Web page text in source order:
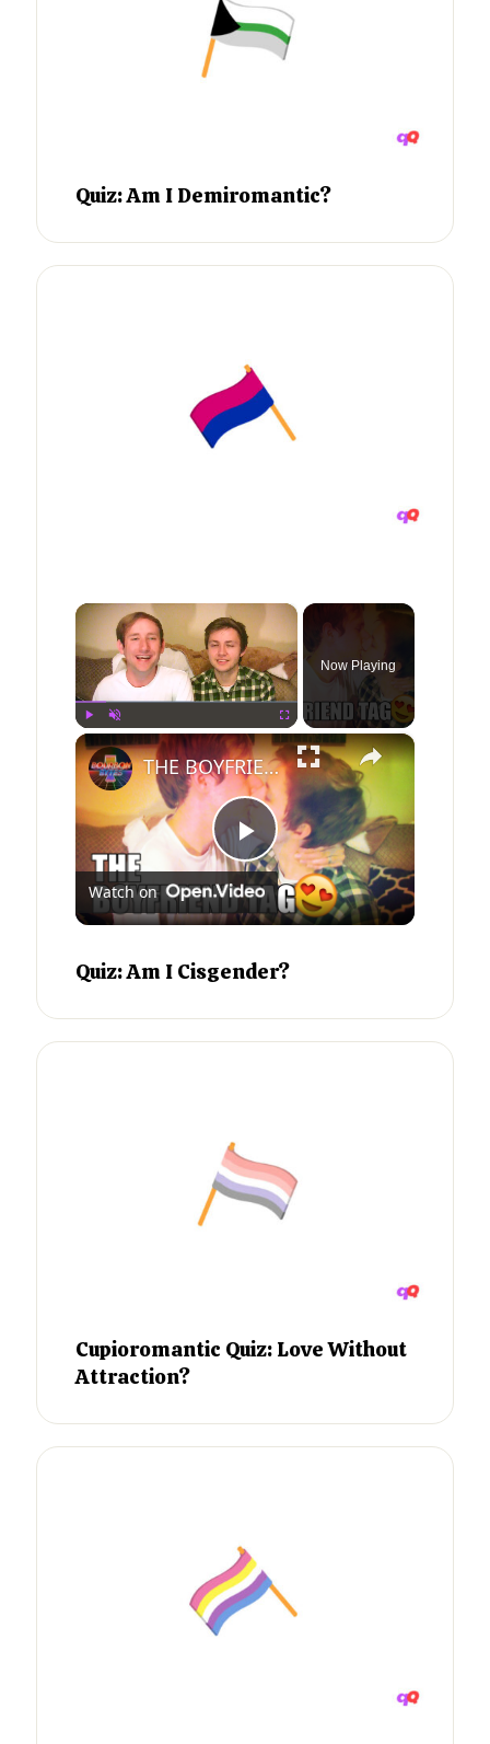
Quiz: Am I Demiromantic?
×
Now Playing
×
Play
Video
THE BOYFRIEND TAG
Watch on
Quiz: Am I Cisgender?
Cupioromantic Quiz: Love Without
Attraction?